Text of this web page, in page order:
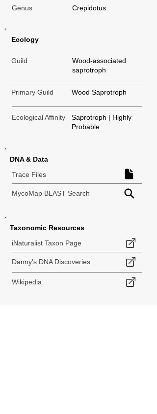
Genus Crepidotus
Ecology
Guild
Wood-associated
saprotroph
Primary Guild Wood Saprotroph
Ecological Affinity
Saprotroph | Highly
Probable
DNA & Data
Trace Files
MycoMap BLAST Search
Taxonomic Resources
iNaturalist Taxon Page
Danny's DNA Discoveries
Wikipedia